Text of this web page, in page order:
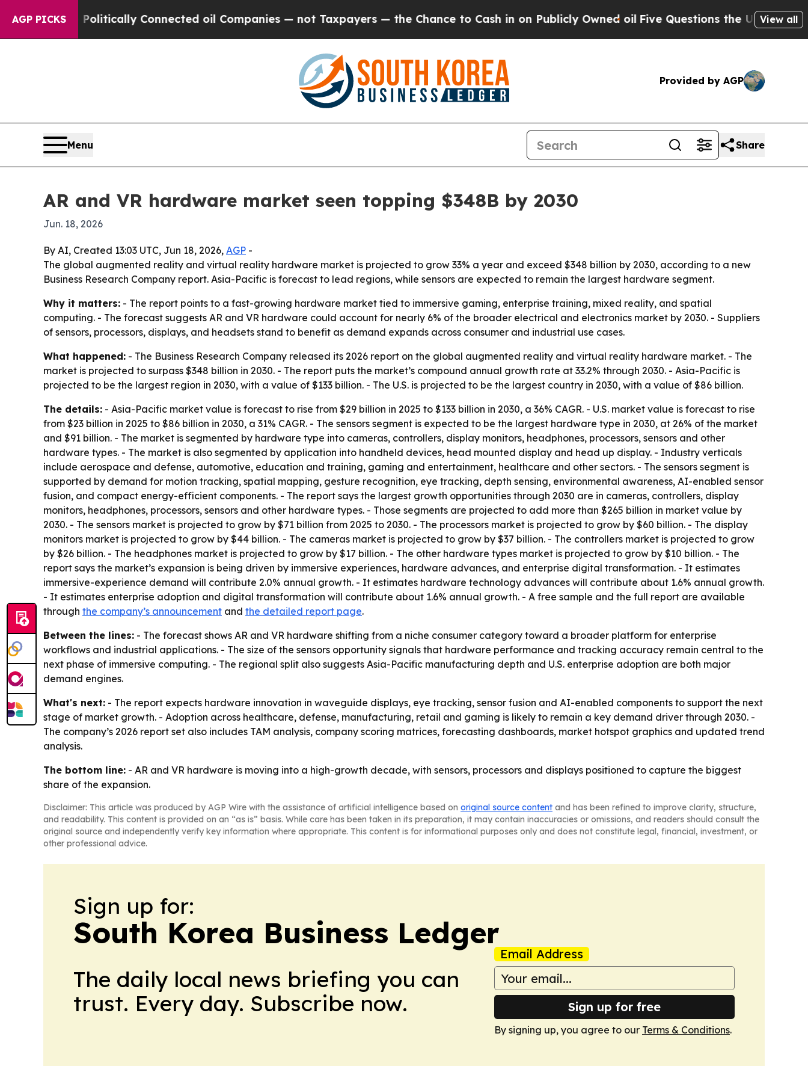
AGP PICKSPolitically Connected oil Companies — not Taxpayers — the Chance to Cash in on Publicly Owned oilFive Questions the US Government
View all
Provided by AGP
Menu Share
AR and VR hardware market seen topping $348B by 2030
Jun. 18, 2026
By AI, Created 13:03 UTC, Jun 18, 2026, AGP -
The global augmented reality and virtual reality hardware market is projected to grow 33% a year and exceed $348 billion by 2030, according to a new
Business Research Company report. Asia-Pacific is forecast to lead regions, while sensors are expected to remain the largest hardware segment.
Why it matters: - The report points to a fast-growing hardware market tied to immersive gaming, enterprise training, mixed reality, and spatial
computing. - The forecast suggests AR and VR hardware could account for nearly 6% of the broader electrical and electronics market by 2030. - Suppliers
of sensors, processors, displays, and headsets stand to benefit as demand expands across consumer and industrial use cases.
What happened: - The Business Research Company released its 2026 report on the global augmented reality and virtual reality hardware market. - The
market is projected to surpass $348 billion in 2030. - The report puts the market’s compound annual growth rate at 33.2% through 2030. - Asia-Pacific is
projected to be the largest region in 2030, with a value of $133 billion. - The U.S. is projected to be the largest country in 2030, with a value of $86 billion.
The details: - Asia-Pacific market value is forecast to rise from $29 billion in 2025 to $133 billion in 2030, a 36% CAGR. - U.S. market value is forecast to rise
from $23 billion in 2025 to $86 billion in 2030, a 31% CAGR. - The sensors segment is expected to be the largest hardware type in 2030, at 26% of the market
and $91 billion. - The market is segmented by hardware type into cameras, controllers, display monitors, headphones, processors, sensors and other
hardware types. - The market is also segmented by application into handheld devices, head mounted display and head up display. - Industry verticals
include aerospace and defense, automotive, education and training, gaming and entertainment, healthcare and other sectors. - The sensors segment is
supported by demand for motion tracking, spatial mapping, gesture recognition, eye tracking, depth sensing, environmental awareness, AI-enabled sensor
fusion, and compact energy-efficient components. - The report says the largest growth opportunities through 2030 are in cameras, controllers, display
monitors, headphones, processors, sensors and other hardware types. - Those segments are projected to add more than $265 billion in market value by
2030. - The sensors market is projected to grow by $71 billion from 2025 to 2030. - The processors market is projected to grow by $60 billion. - The display
monitors market is projected to grow by $44 billion. - The cameras market is projected to grow by $37 billion. - The controllers market is projected to grow
by $26 billion. - The headphones market is projected to grow by $17 billion. - The other hardware types market is projected to grow by $10 billion. - The
report says the market’s expansion is being driven by immersive experiences, hardware advances, and enterprise digital transformation. - It estimates
immersive-experience demand will contribute 2.0% annual growth. - It estimates hardware technology advances will contribute about 1.6% annual growth.
- It estimates enterprise adoption and digital transformation will contribute about 1.6% annual growth. - A free sample and the full report are available
through the company’s announcement and the detailed report page.
Between the lines: - The forecast shows AR and VR hardware shifting from a niche consumer category toward a broader platform for enterprise
workflows and industrial applications. - The size of the sensors opportunity signals that hardware performance and tracking accuracy remain central to the
next phase of immersive computing. - The regional split also suggests Asia-Pacific manufacturing depth and U.S. enterprise adoption are both major
demand engines.
What's next: - The report expects hardware innovation in waveguide displays, eye tracking, sensor fusion and AI-enabled components to support the next
stage of market growth. - Adoption across healthcare, defense, manufacturing, retail and gaming is likely to remain a key demand driver through 2030. -
The company’s 2026 report set also includes TAM analysis, company scoring matrices, forecasting dashboards, market hotspot graphics and updated trend
analysis.
The bottom line: - AR and VR hardware is moving into a high-growth decade, with sensors, processors and displays positioned to capture the biggest
share of the expansion.
Disclaimer: This article was produced by AGP Wire with the assistance of artificial intelligence based on original source content and has been refined to improve clarity, structure,
and readability. This content is provided on an “as is” basis. While care has been taken in its preparation, it may contain inaccuracies or omissions, and readers should consult the
original source and independently verify key information where appropriate. This content is for informational purposes only and does not constitute legal, financial, investment, or
other professional advice.
Sign up for:
South Korea Business Ledger
The daily local news briefing you can
trust. Every day. Subscribe now.
Email Address
Sign up for free
By signing up, you agree to our Terms & Conditions.